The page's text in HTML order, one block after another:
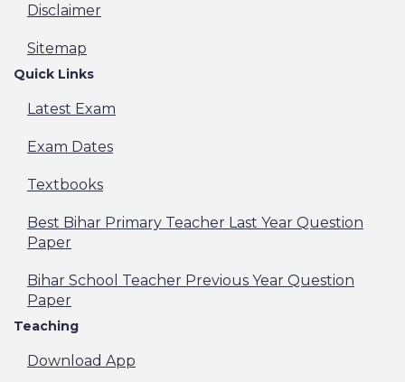
Disclaimer
Sitemap
Quick Links
Latest Exam
Exam Dates
Textbooks
Best Bihar Primary Teacher Last Year Question
Paper
Bihar School Teacher Previous Year Question
Paper
Teaching
Download App